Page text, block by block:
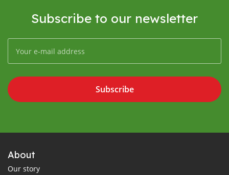
Subscribe to our newsletter
Subscribe
About
Our story